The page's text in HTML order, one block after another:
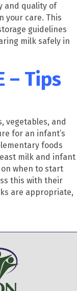
and quality of
your care. This
guidelines
milk safely in
– Tips
vegetables, and
for an infant’s
foods
milk and infant
when to start
this with their
are appropriate,